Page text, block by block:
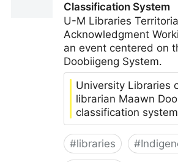
Classification System
U-M Libraries
Acknowledgment
an event centered on
Doobiigeng System.
University Libraries
librarian Maawn
classification system
#libraries #